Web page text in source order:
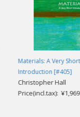
Materials: A Very Short
Introduction [#405]
Christopher Hall
Price(incl.tax): ¥1,969